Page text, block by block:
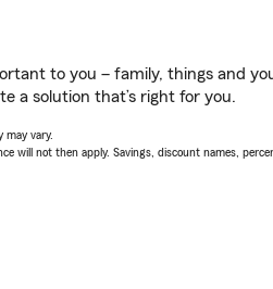
to you – family, things and
a solution that’s right for you.
may vary.
will not then apply. Savings, discount names,